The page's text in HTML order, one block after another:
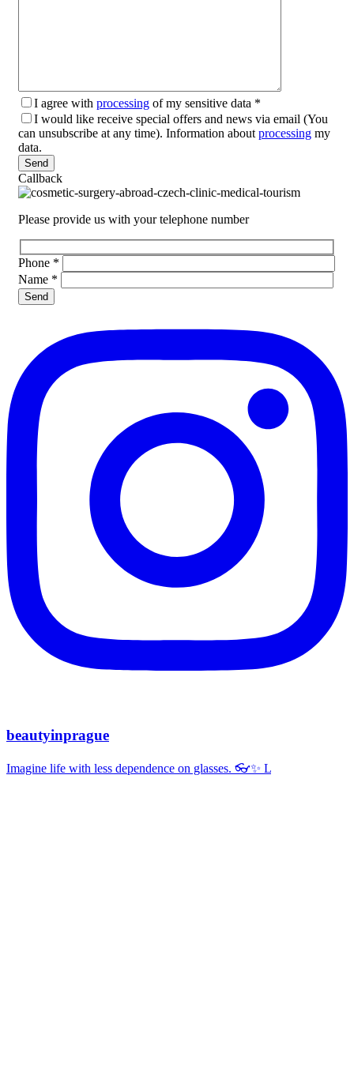
I agree with processing of my sensitive data *
I would like receive special offers and news via email (You
can unsubscribe at any time). Information about processing my
data.
Please leave this field empty.
Callback
Please provide us with your telephone number
Phone *
Name *
Please leave this field empty.
beautyinprague
Imagine life with less dependence on glasses. 👓✨ L